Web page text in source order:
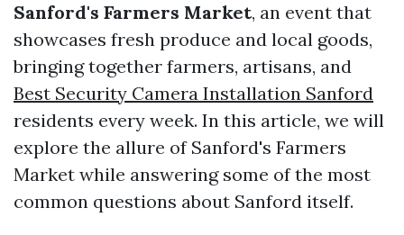
Sanford's Farmers Market, an event that
showcases fresh produce and local goods,
bringing together farmers, artisans, and
Best Security Camera Installation Sanford
residents every week. In this article, we will
explore the allure of Sanford's Farmers
Market while answering some of the most
common questions about Sanford itself.